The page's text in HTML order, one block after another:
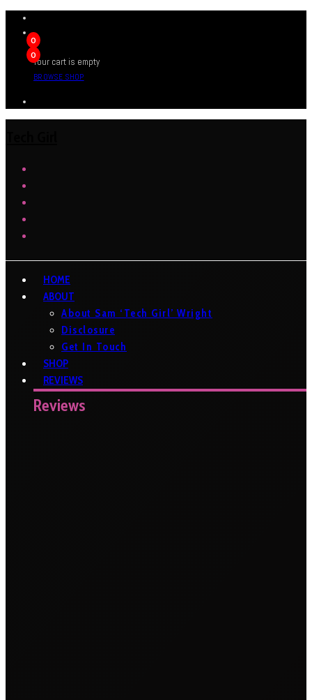
0
0
Your cart is empty
BROWSE SHOP
HOME
ABOUT
About Sam ‘Tech Girl’ Wright
Disclosure
Get In Touch
SHOP
REVIEWS
Reviews